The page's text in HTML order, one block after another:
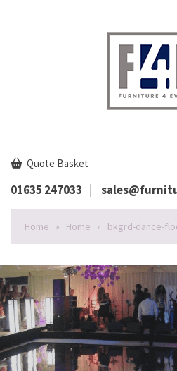
Quote Basket
01635 247033
Home » Home » bkgrd-dance-